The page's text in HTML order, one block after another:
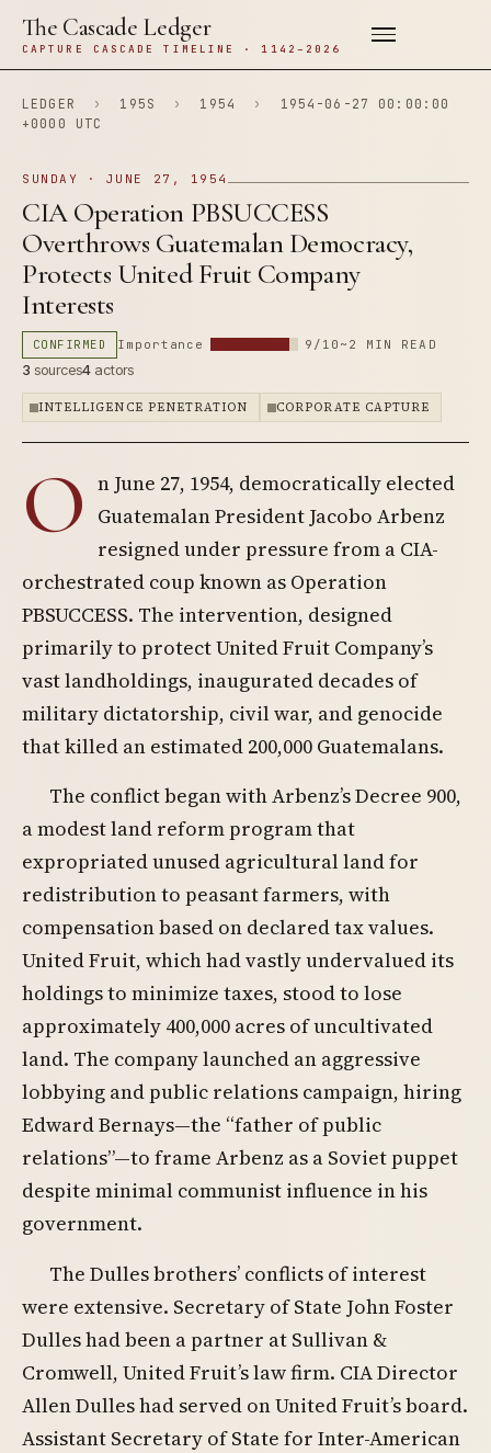
The Cascade Ledger
CAPTURE CASCADE TIMELINE · 1142–2026
LEDGER › 195S › 1954 ›
1954-06-27 00:00:00
+0000 UTC
SUNDAY · JUNE 27, 1954
CIA Operation PBSUCCESS
Overthrows Guatemalan Democracy,
Protects United Fruit Company
Interests
CONFIRMED Importance 9/10 ~2 MIN READ
3 sources4 actors
INTELLIGENCE PENETRATION CORPORATE CAPTURE
O n June 27, 1954, democratically elected
Guatemalan President Jacobo Arbenz
resigned under pressure from a CIA-
orchestrated coup known as Operation
PBSUCCESS. The intervention, designed
primarily to protect United Fruit Company’s
vast landholdings, inaugurated decades of
military dictatorship, civil war, and genocide
that killed an estimated 200,000 Guatemalans.
The conflict began with Arbenz’s Decree 900,
a modest land reform program that
expropriated unused agricultural land for
redistribution to peasant farmers, with
compensation based on declared tax values.
United Fruit, which had vastly undervalued its
holdings to minimize taxes, stood to lose
approximately 400,000 acres of uncultivated
land. The company launched an aggressive
lobbying and public relations campaign, hiring
Edward Bernays—the “father of public
relations”—to frame Arbenz as a Soviet puppet
despite minimal communist influence in his
government.
The Dulles brothers’ conflicts of interest
were extensive. Secretary of State John Foster
Dulles had been a partner at Sullivan &
Cromwell, United Fruit’s law firm. CIA Director
Allen Dulles had served on United Fruit’s board.
Assistant Secretary of State for Inter-American